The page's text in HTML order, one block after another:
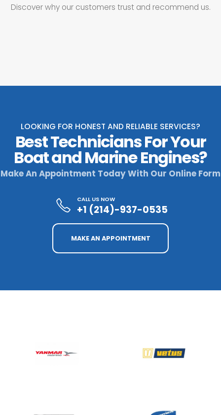
Discover why our customers trust and recommend us.
LOOKING FOR HONEST AND RELIABLE SERVICES?
Best Technicians For Your
Boat and Marine Engines?
Make An Appointment Today With Our Online Form
CALL US NOW
+1 (214)-937-0535
MAKE AN APPOINTMENT